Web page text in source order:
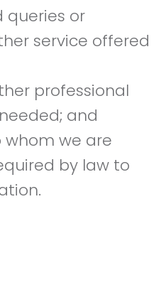
queries or
service offered
professional
and
we are
by law to